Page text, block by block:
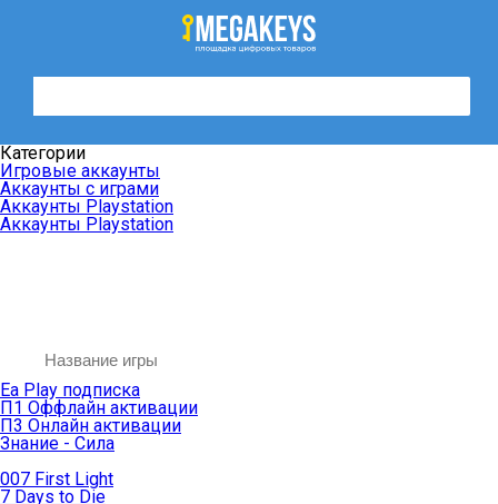
Категории
Игровые аккаунты
Аккаунты с играми
Аккаунты Playstation
Аккаунты Playstation
Ea Play подписка
П1 Оффлайн активации
П3 Онлайн активации
Знание - Сила
007 First Light
7 Days to Die